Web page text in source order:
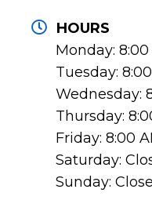
HOURS
Monday: 8:00
Tuesday:
Wednesday:
Thursday:
Friday: 8:00
Saturday:
Sunday: